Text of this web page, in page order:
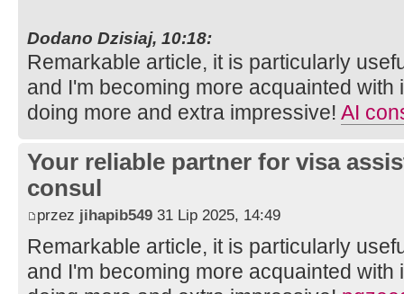
Dodano Dzisiaj, 10:18:
Remarkable article, it is particularly
and I'm becoming more acquainted with
doing more and extra impressive! AI
Your reliable partner for visa
consul
przez jihapib549 31 Lip 2025, 14:49
Remarkable article, it is particularly
and I'm becoming more acquainted with